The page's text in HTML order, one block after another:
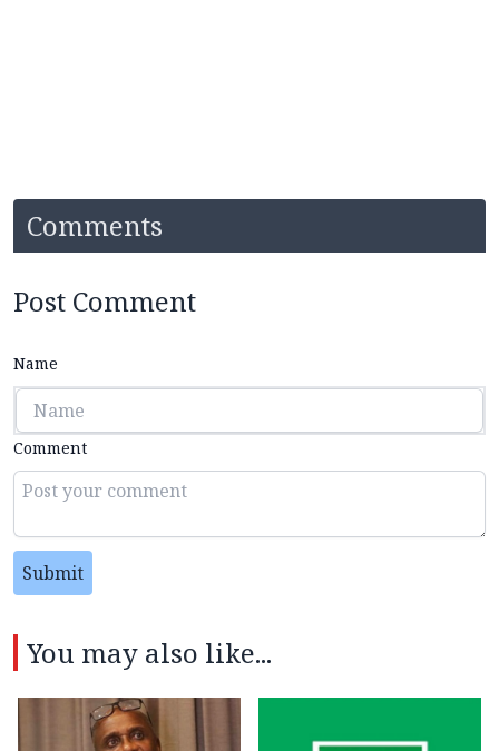
Comments
Post Comment
Name
Comment
Submit
You may also like...